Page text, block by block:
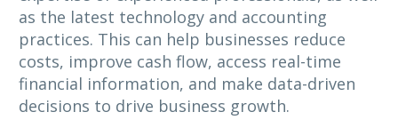
as the latest technology and accounting
practices. This can help businesses reduce
costs, improve cash flow, access real-time
financial information, and make data-driven
decisions to drive business growth.